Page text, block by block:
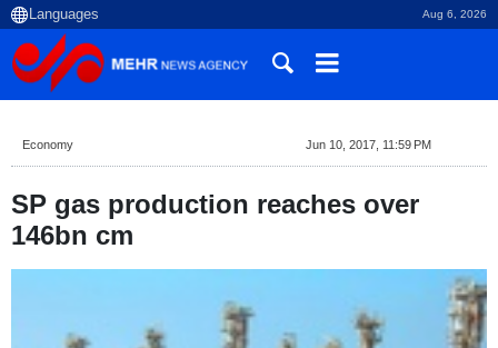
Aug 6, 2026
Economy Jun 10, 2017, 11:59 PM
SP gas production reaches over
146bn cm